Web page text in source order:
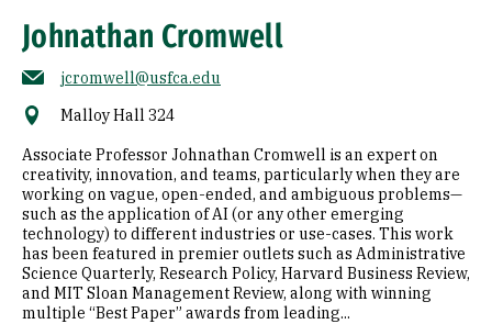
Johnathan Cromwell
jcromwell@usfca.edu
Malloy Hall 324
Associate Professor Johnathan Cromwell is an expert on
creativity, innovation, and teams, particularly when they are
working on vague, open-ended, and ambiguous problems—
such as the application of AI (or any other emerging
technology) to different industries or use-cases. This work
has been featured in premier outlets such as Administrative
Science Quarterly, Research Policy, Harvard Business Review,
and MIT Sloan Management Review, along with winning
multiple “Best Paper” awards from leading...